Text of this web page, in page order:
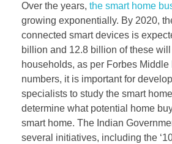
Over the years, the smart home
growing exponentially. By 2020,
connected smart devices is
billion and 12.8 billion of these
households, as per Forbes Middle
numbers, it is important for
specialists to study the smart
determine what potential home
smart home. The Indian
several initiatives, including the